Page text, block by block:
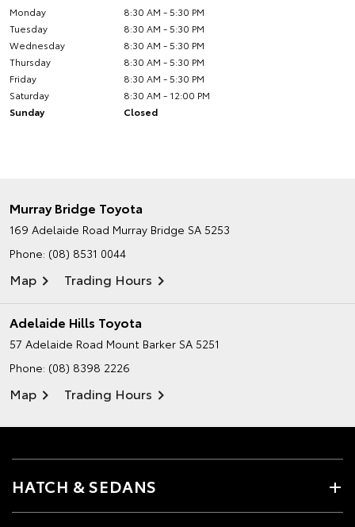
Monday
8:30 AM - 5:30 PM
Tuesday
8:30 AM - 5:30 PM
Wednesday
8:30 AM - 5:30 PM
Thursday
8:30 AM - 5:30 PM
Friday
8:30 AM - 5:30 PM
Saturday
8:30 AM - 12:00 PM
Sunday
Closed
Murray Bridge Toyota
169 Adelaide Road Murray Bridge SA 5253
Phone: (08) 8531 0044
Map Trading Hours
Adelaide Hills Toyota
57 Adelaide Road Mount Barker SA 5251
Phone: (08) 8398 2226
Map Trading Hours
HATCH & SEDANS